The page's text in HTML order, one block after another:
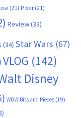
(21) Pixar (21)
Review(33)
(34) Star Wars (67)
VLOG (142)
Disney
WDW Bits and Pieces (19)